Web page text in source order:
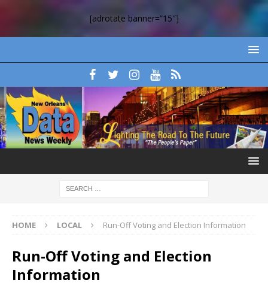
[adrotate banner=”15″]
HOME LOCAL Run-Off Voting and Election Information
Run-Off Voting and Election
Information